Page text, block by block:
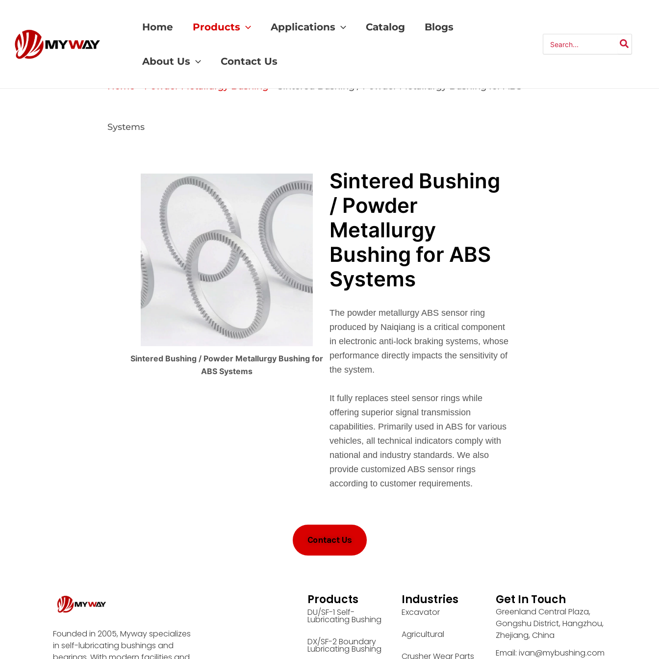
content
Home Products Applications Catalog Blogs
About Us Contact Us
for:
Home Powder Metallurgy Bushing Sintered Bushing / Powder Metallurgy Bushing for ABS
Systems
Sintered Bushing / Powder Metallurgy Bushing for
ABS Systems
Sintered Bushing
/ Powder
Metallurgy
Bushing for ABS
Systems
The powder metallurgy ABS sensor ring
produced by Naiqiang is a critical component
in electronic anti-lock braking systems, whose
performance directly impacts the sensitivity of
the system.
It fully replaces steel sensor rings while
offering superior signal transmission
capabilities. Primarily used in ABS for various
vehicles, all technical indicators comply with
national and industry standards. We also
provide customized ABS sensor rings
according to customer requirements.
Contact Us
Founded in 2005, Myway specializes
in self-lubricating bushings and
Products
DU/SF-1 Self-
Lubricating Bushing
DX/SF-2 Boundary
Lubricating Bushing
Industries
Excavator
Agricultural
Crusher Wear Parts
Get In Touch
Greenland Central Plaza,
Gongshu District, Hangzhou,
Zhejiang, China
Email: ivan@mybushing.com